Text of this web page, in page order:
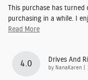
This purchase has
purchasing in a while. I
Read More
4.0 Drives And
by NanaKaren